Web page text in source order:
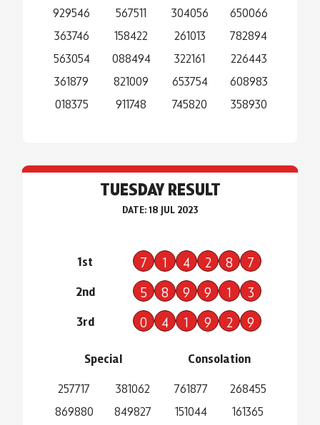
929546
363746
563054
361879
018375
567511
158422
088494
821009
911748
304056
261013
322161
653754
745820
650066
782894
226443
608983
358930
TUESDAY RESULT
DATE: 18 JUL 2023
1st 7 1 4 2 8 7
2nd 5 8 9 9 1 3
3rd 0 4 1 9 2 9
Special
257717
869880
381062
849827
Consolation
761877
151044
268455
161365